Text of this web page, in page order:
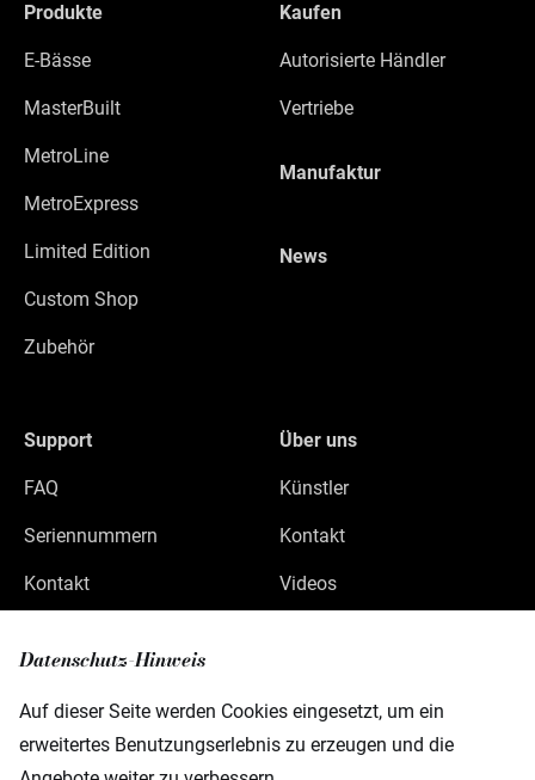
Datenschutz-Hinweis
Auf dieser Seite werden Cookies eingesetzt, um ein
erweitertes Benutzungserlebnis zu erzeugen und die
Produkte
E-Bässe
MasterBuilt
MetroLine
MetroExpress
Limited Edition
Custom Shop
Zubehör
Kaufen
Autorisierte Händler
Vertriebe
Manufaktur
News
Support
FAQ
Seriennummern
Kontakt
Über uns
Künstler
Kontakt
Videos